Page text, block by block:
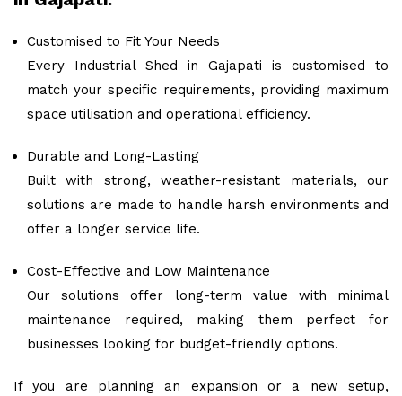
Customised to Fit Your Needs
Every Industrial Shed in Gajapati is customised to
match your specific requirements, providing maximum
space utilisation and operational efficiency.
Durable and Long-Lasting
Built with strong, weather-resistant materials, our
solutions are made to handle harsh environments and
offer a longer service life.
Cost-Effective and Low Maintenance
Our solutions offer long-term value with minimal
maintenance required, making them perfect for
businesses looking for budget-friendly options.
If you are planning an expansion or a new setup,